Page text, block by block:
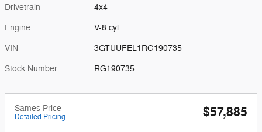
Drivetrain 4x4
Engine V-8 cyl
VIN 3GTUUFEL1RG190735
Stock Number RG190735
Sames Price
Detailed Pricing $57,885